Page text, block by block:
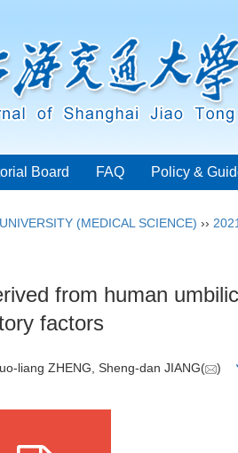
Board FAQ Policy &
(MEDICAL SCIENCE) ›› 2021
from human
factors
liang ZHENG, Sheng-dan JIANG( )